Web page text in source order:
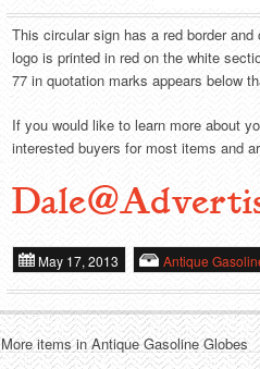
This circular sign has a red border
logo is printed in red on the white
77 in quotation marks appears below
If you would like to learn more about
interested buyers for most items and
May 17, 2013 Antique
More items in Antique Gasoline Globes